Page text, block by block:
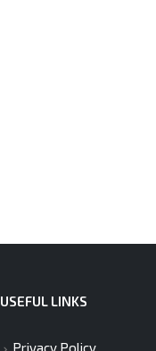
USEFUL LINKS
Privacy Policy